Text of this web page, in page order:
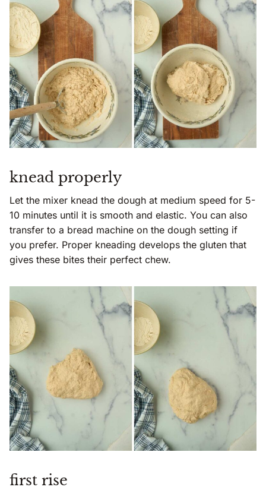
knead properly
Let the mixer knead the dough at medium speed for 5-
10 minutes until it is smooth and elastic. You can also
transfer to a bread machine on the dough setting if
you prefer. Proper kneading develops the gluten that
gives these bites their perfect chew.
first rise